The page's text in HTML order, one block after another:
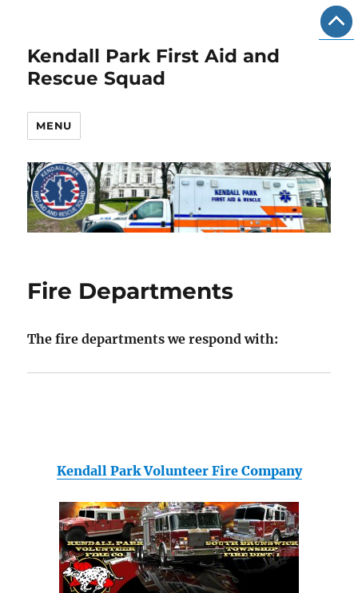
Kendall Park First Aid and
Rescue Squad
MENU
Fire Departments
The fire departments we respond with:
Kendall Park Volunteer Fire Company